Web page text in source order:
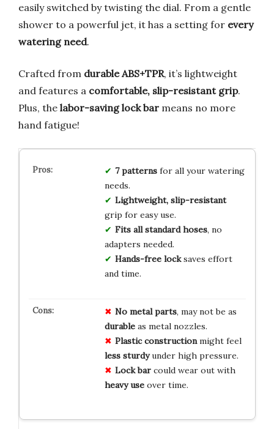
easily switched by twisting the dial. From a gentle
shower to a powerful jet, it has a setting for every
watering need.
Crafted from durable ABS+TPR, it’s lightweight
and features a comfortable, slip-resistant grip.
Plus, the labor-saving lock bar means no more
hand fatigue!
7 patternsfor all your watering
needs.
Lightweight, slip-resistant
grip for easy use.
Fits all standard hoses, no
adapters needed.
Hands-free locksaves effort
and time.
No metal parts, may not be as
durableas metal nozzles.
Plastic constructionmight feel
less sturdyunder high pressure.
Lock barcould wear out with
heavy useover time.